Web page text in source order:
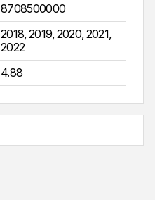
8708500000
2018 2019 2020 2021
2022
4.88